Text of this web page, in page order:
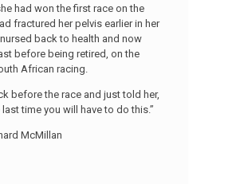
had won the first race on the
fractured her pelvis earlier in her
back to health and now
before being retired, on the
African racing.
before the race and just told her,
time you will have to do this.”
McMillan